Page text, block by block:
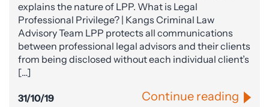
explains the nature of LPP. What is Legal
Professional Privilege? | Kangs Criminal Law
Advisory Team LPP protects all communications
between professional legal advisors and their clients
from being disclosed without each individual client’s
[…]
31/10/19 Continue reading